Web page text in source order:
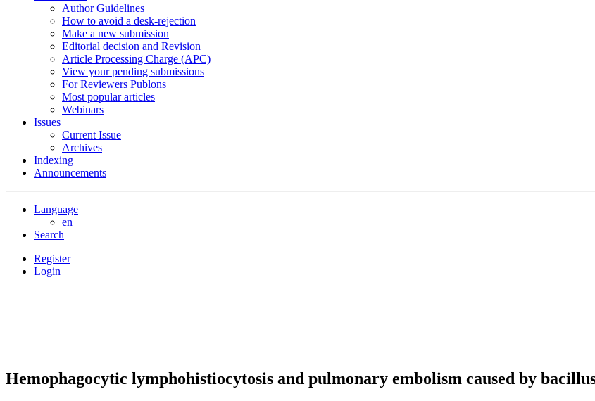
Author Guidelines
How to avoid a desk-rejection
Make a new submission
Editorial decision and Revision
Article Processing Charge (APC)
View your pending submissions
For Reviewers Publons
Most popular articles
Webinars
Issues
Current Issue
Archives
Indexing
Announcements
Language
en
Search
Register
Login
Hemophagocytic lymphohistiocytosis and pulmonary embolism caused by